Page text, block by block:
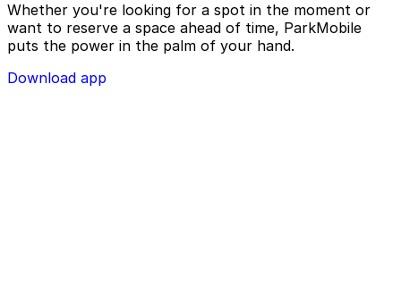
Whether you're looking for a spot in the moment or
want to reserve a space ahead of time, ParkMobile
puts the power in the palm of your hand.
Download app